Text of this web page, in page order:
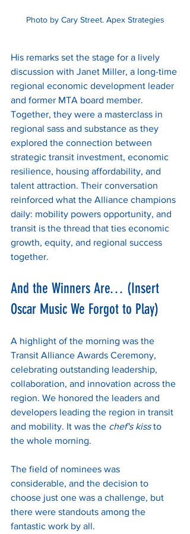
Photo by Cary Street. Apex Strategies
His remarks set the stage for a lively
discussion with Janet Miller, a long-time
regional economic development leader
and former MTA board member.
Together, they were a masterclass in
regional sass and substance as they
explored the connection between
strategic transit investment, economic
resilience, housing affordability, and
talent attraction. Their conversation
reinforced what the Alliance champions
daily: mobility powers opportunity, and
transit is the thread that ties economic
growth, equity, and regional success
together.
And the Winners Are… (Insert
Oscar Music We Forgot to Play)
A highlight of the morning was the
Transit Alliance Awards Ceremony,
celebrating outstanding leadership,
collaboration, and innovation across the
region. We honored the leaders and
developers leading the region in transit
and mobility. It was the chef's kiss to
the whole morning.
The field of nominees was
considerable, and the decision to
choose just one was a challenge, but
there were standouts among the
fantastic work by all.